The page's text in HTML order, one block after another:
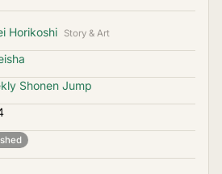
Horikoshi Story & Art
Shonen Jump